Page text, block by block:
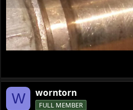
W worntorn
FULL MEMBER